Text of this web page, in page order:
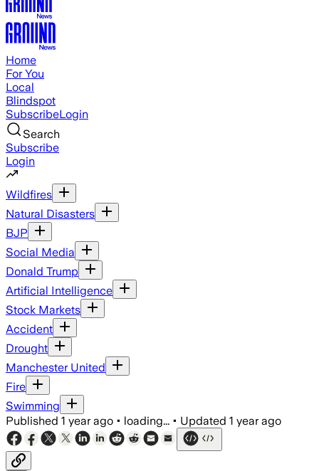
Home
For You
Local
Blindspot
SubscribeLogin
Search
Subscribe
Login
Wildfires
Natural Disasters
BJP
Social Media
Donald Trump
Artificial Intelligence
Stock Markets
Accident
Drought
Manchester United
Fire
Swimming
Published 1 year ago • loading... • Updated 1 year ago